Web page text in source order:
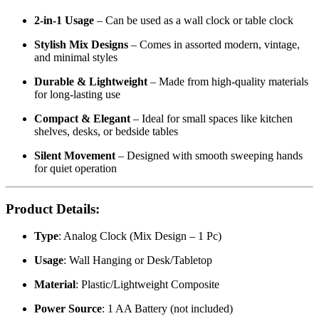
2-in-1 Usage – Can be used as a wall clock or table clock
Stylish Mix Designs – Comes in assorted modern, vintage,
and minimal styles
Durable & Lightweight – Made from high-quality materials
for long-lasting use
Compact & Elegant – Ideal for small spaces like kitchen
shelves, desks, or bedside tables
Silent Movement – Designed with smooth sweeping hands
for quiet operation
Product Details:
Type: Analog Clock (Mix Design – 1 Pc)
Usage: Wall Hanging or Desk/Tabletop
Material: Plastic/Lightweight Composite
Power Source: 1 AA Battery (not included)